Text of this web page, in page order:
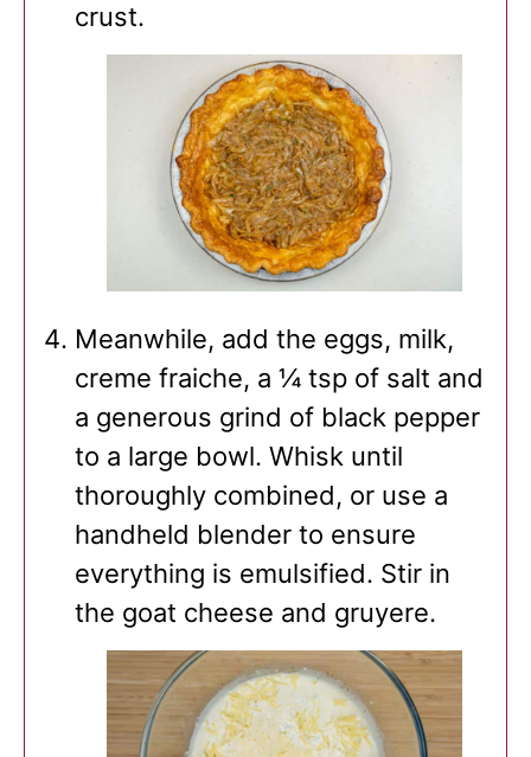
crust.
Meanwhile, add the eggs, milk,
creme fraiche, a ¼ tsp of salt and
a generous grind of black pepper
to a large bowl. Whisk until
thoroughly combined, or use a
handheld blender to ensure
everything is emulsified. Stir in
the goat cheese and gruyere.